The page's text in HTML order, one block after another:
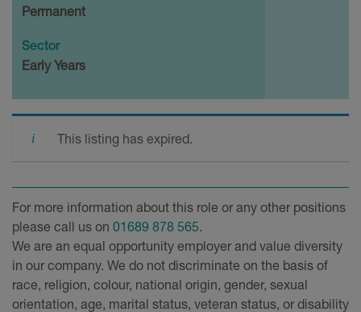
Permanent
Sector
Early Years
This listing has expired.
For more information about this role or any other positions
please call us on 01689 878 565.
We are an equal opportunity employer and value diversity
in our company. We do not discriminate on the basis of
race, religion, colour, national origin, gender, sexual
orientation, age, marital status, veteran status, or disability